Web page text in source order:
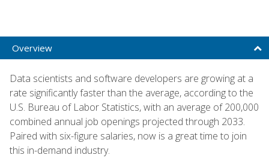
Overview
Data scientists and software developers are growing at a
rate significantly faster than the average, according to the
U.S. Bureau of Labor Statistics, with an average of 200,000
combined annual job openings projected through 2033.
Paired with six-figure salaries, now is a great time to join
this in-demand industry.